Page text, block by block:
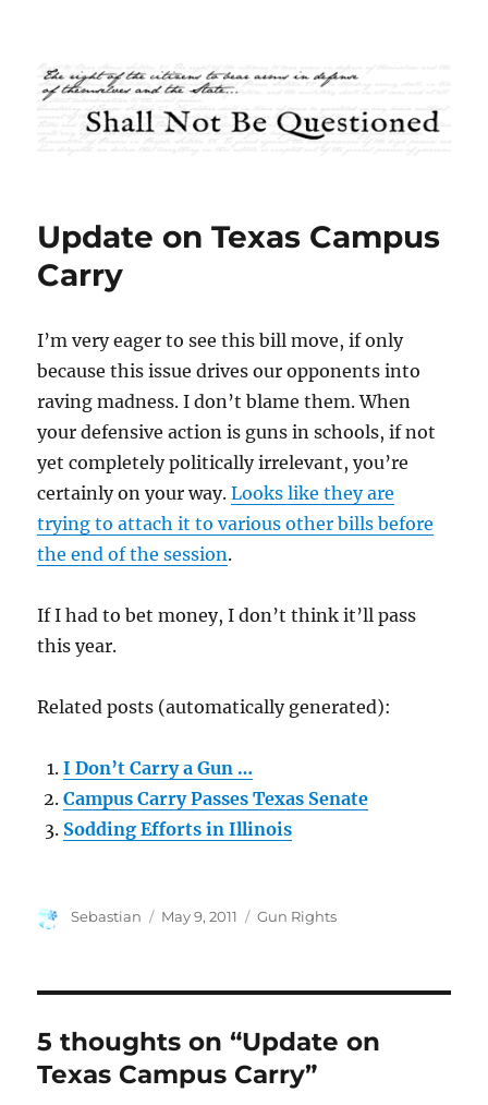
Shall Not Be Questioned
Update on Texas Campus
Carry
I’m very eager to see this bill move, if only
because this issue drives our opponents into
raving madness. I don’t blame them. When
your defensive action is guns in schools, if not
yet completely politically irrelevant, you’re
certainly on your way.Looks like they are
trying to attach it to various other bills before
the end of the session.
If I had to bet money, I don’t think it’ll pass
this year.
Related posts (automatically generated):
I Don’t Carry a Gun …
Campus Carry Passes Texas Senate
Sodding Efforts in Illinois
Author
Sebastian
Posted
May 9, 2011 Categories
Gun Rights
5 thoughts on “Update on
Texas Campus Carry”